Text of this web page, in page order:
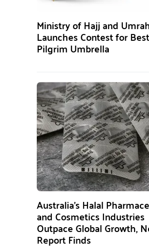
Ministry of Hajj and
Launches Contest for Best
Pilgrim Umbrella
Australia’s Halal
and Cosmetics Industries
Outpace Global Growth,
Report Finds